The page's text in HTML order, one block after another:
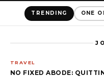
TRENDING ONE
TRAVEL
NO FIXED ABODE: